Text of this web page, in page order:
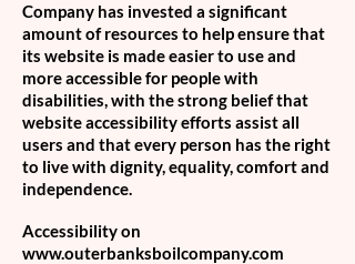
Company has invested a significant
amount of resources to help ensure that
its website is made easier to use and
more accessible for people with
disabilities, with the strong belief that
website accessibility efforts assist all
users and that every person has the right
to live with dignity, equality, comfort and
independence.
Accessibility on
www.outerbanksboilcompany.com